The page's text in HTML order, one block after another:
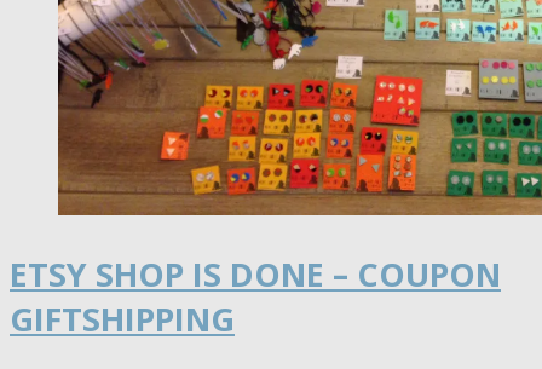
ETSY SHOP IS DONE – COUPON
GIFTSHIPPING